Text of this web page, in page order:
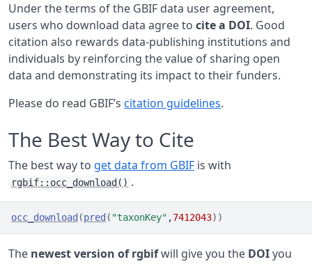
Under the terms of the GBIF data user agreement,
users who download data agree to cite a DOI. Good
citation also rewards data-publishing institutions and
individuals by reinforcing the value of sharing open
data and demonstrating its impact to their funders.
Please do read GBIF’s citation guidelines.
The Best Way to Cite
The best way to get data from GBIF is with
rgbif::occ_download() .
occ_download (pred ( "taxonKey" ,7412043) )
The newest version of rgbifwill give you the DOIyou